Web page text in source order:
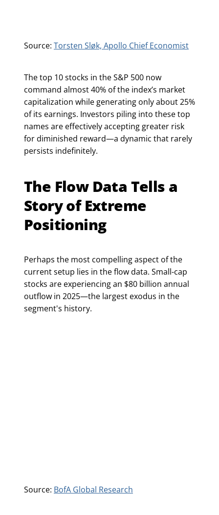
Source: Torsten Sløk, Apollo Chief Economist
The top 10 stocks in the S&P 500 now
command almost 40% of the index’s market
capitalization while generating only about 25%
of its earnings. Investors piling into these top
names are effectively accepting greater risk
for diminished reward—a dynamic that rarely
persists indefinitely.
The Flow Data Tells a
Story of Extreme
Positioning
Perhaps the most compelling aspect of the
current setup lies in the flow data. Small-cap
stocks are experiencing an $80 billion annual
outflow in 2025—the largest exodus in the
segment's history.
Source: BofA Global Research